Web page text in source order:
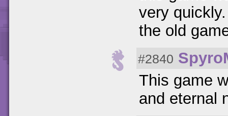
very
the old
#2840
This game
and eternal